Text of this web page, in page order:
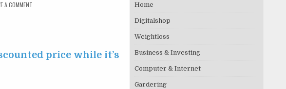
A COMMENT
price while it’s
Home
Digitalshop
Weightloss
Business & Investing
Computer & Internet
Gardering